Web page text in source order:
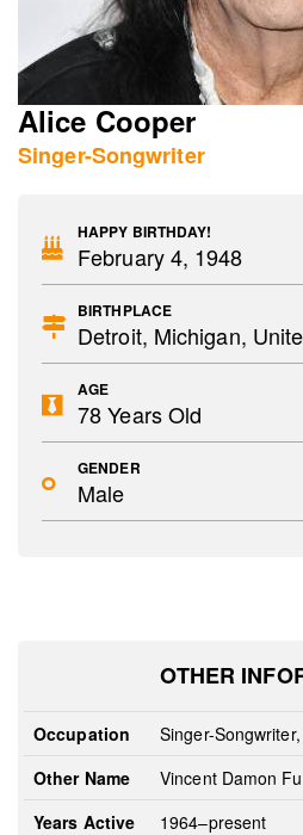
Alice Cooper
Singer-Songwriter
HAPPY BIRTHDAY!
February 4, 1948
BIRTHPLACE
Detroit, Michigan,
AGE
78 Years Old
GENDER
Male
OTHER
Occupation
Singer-
Other Name
Vincent Damon
Years Active
1964–present